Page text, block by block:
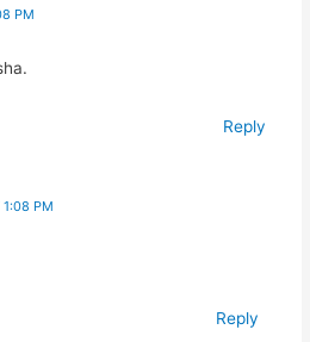
PM
Reply
PM
Reply